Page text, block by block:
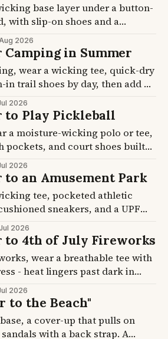
base layer under a button-
with slip-on shoes and a
your chair. School buildings
a hot hallway and an
formulas plus the layer and
dressed once.
2026
Camping in Summer
wear a wicking tee, quick-dry
in trail shoes by day, then add a
dark. Campsites swing 30
to dawn, so layering beats
plus the shoe and sun
2026
to Play Pickleball
a moisture-wicking polo or tee,
pockets, and court shoes built
Running shoes are the
no lateral support. Four
and sun picks, so you show
2026
to an Amusement Park
tee, pocketed athletic
sneakers, and a UPF
crossbody sling. A park day
steps, mostly in full sun.
the shoe, hat, and bag picks, so
2026
to 4th of July Fireworks
wear a breathable tee with
- heat lingers past dark in
is standing outside for
in 75-85F heat. Four
picks, so you get there
enjoy the show.
2026
to the Beach"
a cover-up that pulls on
with a back strap. A